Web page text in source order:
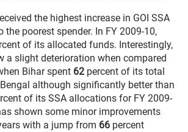
the highest increase in GOI SSA
the poorest spender. In FY 2009-10,
of its allocated funds. Interestingly,
a slight deterioration when compared
Bihar spent 62 percent of its total
although significantly better than
of its SSA allocations for FY 2009-
shown some minor improvements
with a jump from 66 percent